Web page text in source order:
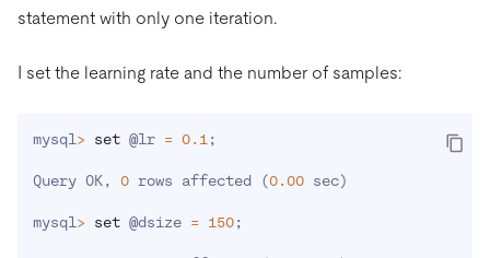
statement with only one iteration.
I set the learning rate and the number of samples:
mysql > set @lr = 0.1 ;
Query OK, 0 rows affected (0.00 sec)
mysql > set @dsize = 150;